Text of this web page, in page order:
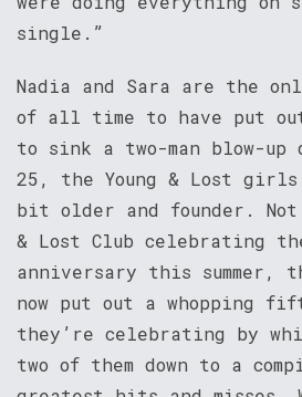
single.”
Nadia and Sara are the
of all time to have put out
to sink a two-man blow-up
25, the Young & Lost
bit older and founder. Not
& Lost Club celebrating
anniversary this summer,
now put out a whopping
they’re celebrating by
two of them down to a